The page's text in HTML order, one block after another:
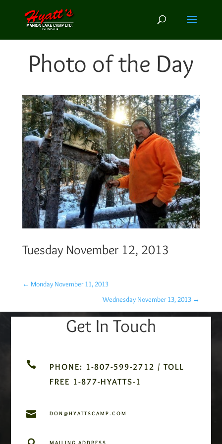
Photo of the Day
Tuesday November 12, 2013
← Monday November 11, 2013
Wednesday November 13, 2013 →
Get In Touch

PHONE: 1-807-599-2712 / TOLL
FREE 1-877-HYATTS-1
 DON@HYATTSCAMP.COM
MAILING ADDRESS